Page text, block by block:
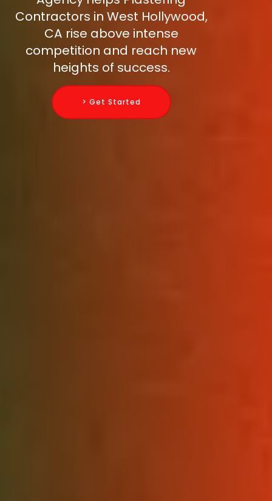
Contractors in West Hollywood,
CA rise above intense
competition and reach new
heights of success.
> Get Started